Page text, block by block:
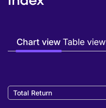
Chart viewTable view
Total Return